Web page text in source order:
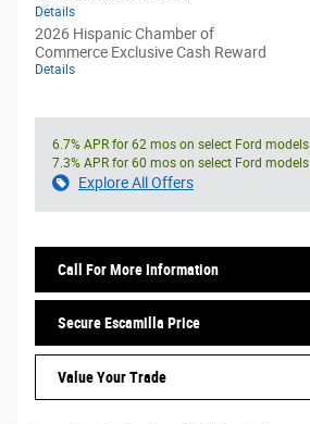
Details
2026 Hispanic Chamber of
Commerce Exclusive Cash Reward
Details
6.7% APR for 62 mos on select Ford models
7.3% APR for 60 mos on select Ford models
Explore All Offers
Call For More Information
Secure Escamilla Price
Value Your Trade